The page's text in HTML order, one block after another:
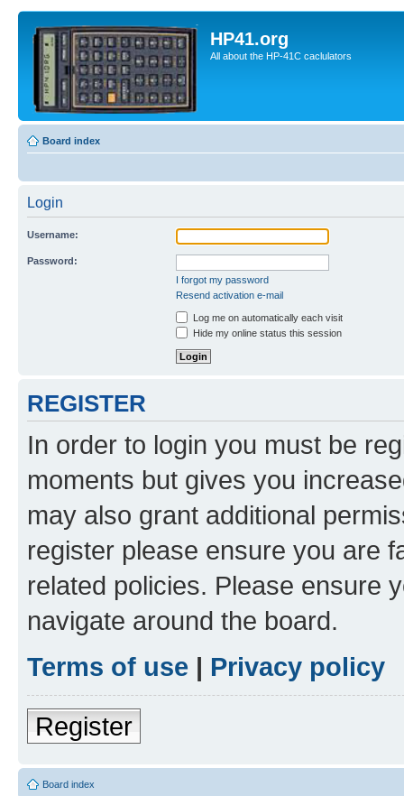
HP41.org
All about the HP-41C caclulators
Board index
Login
Username:
Password:
I forgot my password
Resend activation e-mail
Log me on automatically each visit
Hide my online status this session
REGISTER
In order to login you must be
moments but gives you
may also grant additional
register please ensure you are
related policies. Please ensure
navigate around the board.
Terms of use | Privacy policy
Register
Board index